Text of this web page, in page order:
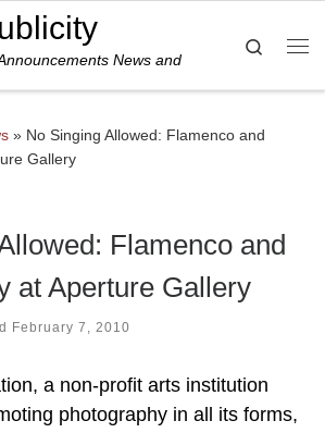
News and
Search
» No Singing Allowed: Flamenco and
Gallery
Flamenco and
at Aperture Gallery
February 7, 2010
a non-profit arts institution
photography in all its forms,